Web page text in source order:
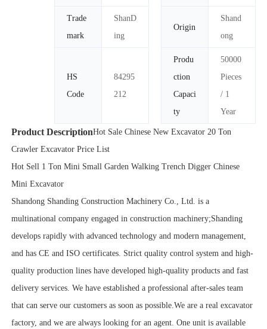
Trade
mark
ShanD
ing
Origin
Shand
ong
HS
Code
84295
212
Produ
ction
Capaci
ty
50000
Pieces
/ 1
Year
Product DescriptionHot Sale Chinese New Excavator 20 Ton
Crawler Excavator Price List
Hot Sell 1 Ton Mini Small Garden Walking Trench Digger Chinese
Mini Excavator
Shandong Shanding Construction Machinery Co., Ltd. is a
multinational company engaged in construction machinery;Shanding
develops rapidly with advanced technology and modern management,
and has CE and ISO certificates. Strict quality control system and high-
quality production lines have developed high-quality products and fast
delivery services. We have established a professional after-sales team
that can serve our customers as soon as possible.We are a real excavator
factory, and we are always looking for an agent. One unit is available